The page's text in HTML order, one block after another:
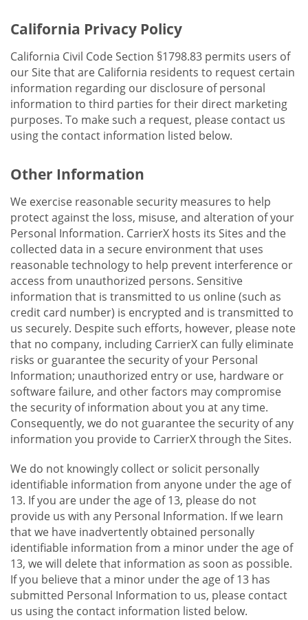
California Privacy Policy
California Civil Code Section §1798.83 permits users of
our Site that are California residents to request certain
information regarding our disclosure of personal
information to third parties for their direct marketing
purposes. To make such a request, please contact us
using the contact information listed below.
Other Information
We exercise reasonable security measures to help
protect against the loss, misuse, and alteration of your
Personal Information. CarrierX hosts its Sites and the
collected data in a secure environment that uses
reasonable technology to help prevent interference or
access from unauthorized persons. Sensitive
information that is transmitted to us online (such as
credit card number) is encrypted and is transmitted to
us securely. Despite such efforts, however, please note
that no company, including CarrierX can fully eliminate
risks or guarantee the security of your Personal
Information; unauthorized entry or use, hardware or
software failure, and other factors may compromise
the security of information about you at any time.
Consequently, we do not guarantee the security of any
information you provide to CarrierX through the Sites.
We do not knowingly collect or solicit personally
identifiable information from anyone under the age of
13. If you are under the age of 13, please do not
provide us with any Personal Information. If we learn
that we have inadvertently obtained personally
identifiable information from a minor under the age of
13, we will delete that information as soon as possible.
If you believe that a minor under the age of 13 has
submitted Personal Information to us, please contact
us using the contact information listed below.